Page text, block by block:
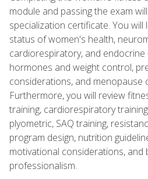
module and passing the exam
specialization certificate. You
status of women's health,
cardiorespiratory, and
hormones and weight control,
considerations, and menopause
Furthermore, you will review
training, cardiorespiratory
plyometric, SAQ training,
program design, nutrition
motivational considerations, and
professionalism.